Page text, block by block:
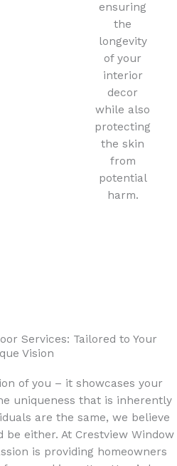
ensuring
the
longevity
of your
interior
decor
while also
protecting
the skin
from
potential
harm.
Services: Tailored to Your
Vision
of you – it showcases your
uniqueness that is inherently
are the same, we believe
either. At Crestview Window
is providing homeowners